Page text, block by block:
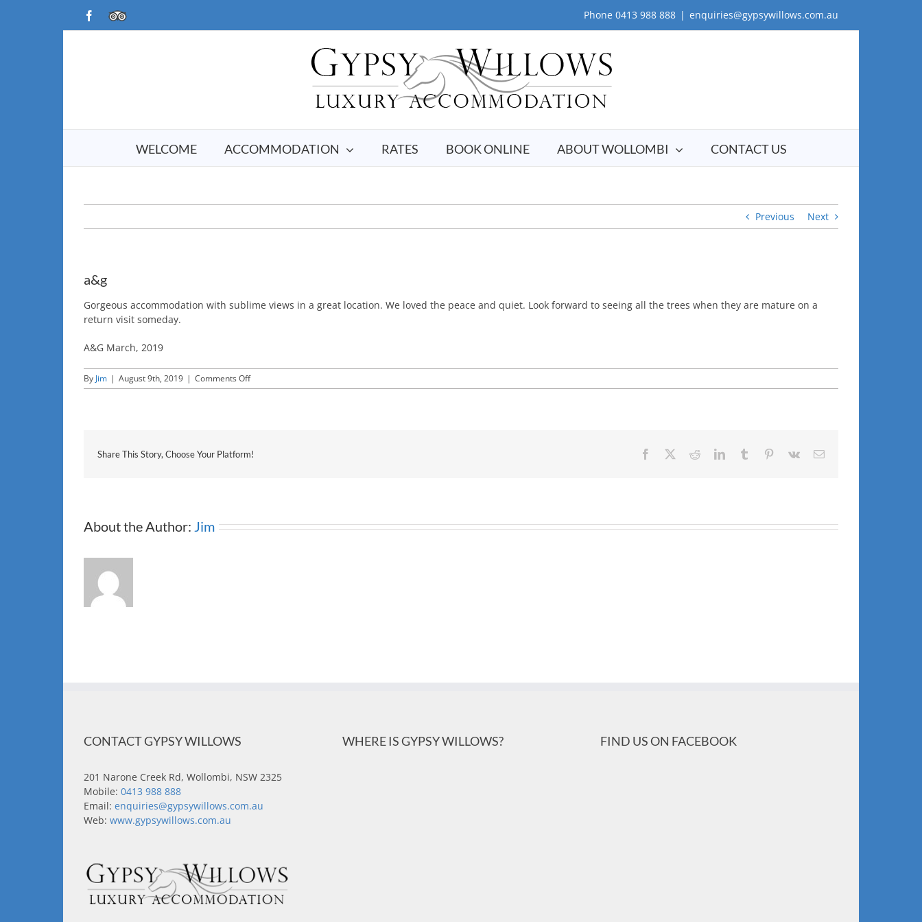
Facebook
TripAdvisor Phone 0413 988 888 | enquiries@gypsywillows.com.au
WELCOME ACCOMMODATION RATES BOOK ONLINE ABOUT WOLLOMBI CONTACT US
Previous Next
a&g
Gorgeous accommodation with sublime views in a great location. We loved the peace and quiet. Look forward to seeing all the trees when they are mature on a
return visit someday.
A&G March, 2019
By Jim | August 9th, 2019 | Comments Offon
a&g
Share This Story, Choose Your Platform! Facebook RedditLinkedInTumblr Pinterest
Vk Email
About the Author: Jim
CONTACT GYPSY WILLOWS
201 Narone Creek Rd, Wollombi, NSW 2325
Mobile: 0413 988 888
Email: enquiries@gypsywillows.com.au
Web: www.gypsywillows.com.au
WHERE IS GYPSY WILLOWS? FIND US ON FACEBOOK